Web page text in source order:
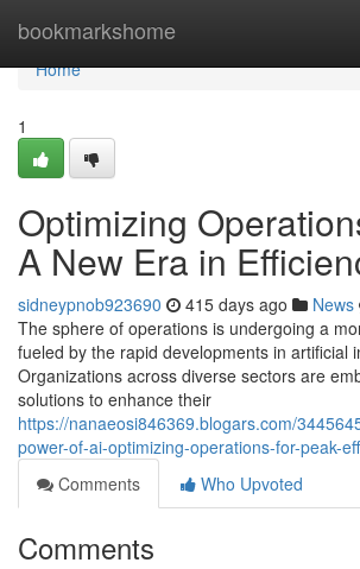
bookmarkshome
Home
Home
1
Optimizing
A New Era in
sidneypnob923690 415 days ago News
The sphere of operations is undergoing a
fueled by the rapid developments in artificial
Organizations across diverse sectors are
solutions to enhance their
https://nanaeosi846369.blogars.com/
power-of-ai-optimizing-operations-for-peak-
Comments
Who Upvoted
Comments